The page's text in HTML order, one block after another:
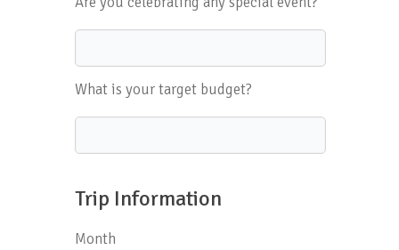
What is your target budget?
Trip Information
Month